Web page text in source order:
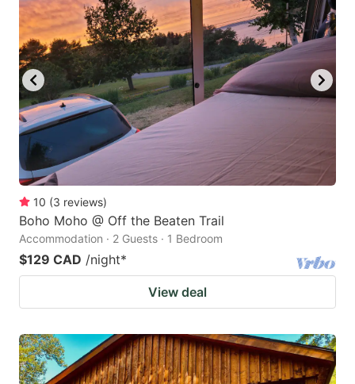
10 (3 reviews)
Boho Moho @ Off the Beaten Trail
Accommodation · 2 Guests · 1 Bedroom
$129 CAD /night*
View deal